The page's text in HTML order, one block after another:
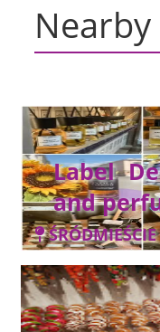
Nearby
Label
and
ŚRÓDMIEŚCIE